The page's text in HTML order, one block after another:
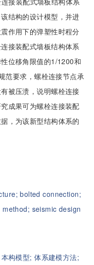
结构的设计模型，并进
作用下的弹塑性时程分
接装配式墙板结构体系
位移角限值的1/1200和
范要求，螺栓连接节点承
被压溃，说明螺栓连接
成果可为螺栓连接装配
，为该新型结构体系的
bolted connection;
method; seismic design
本构模型;体系建模方法;